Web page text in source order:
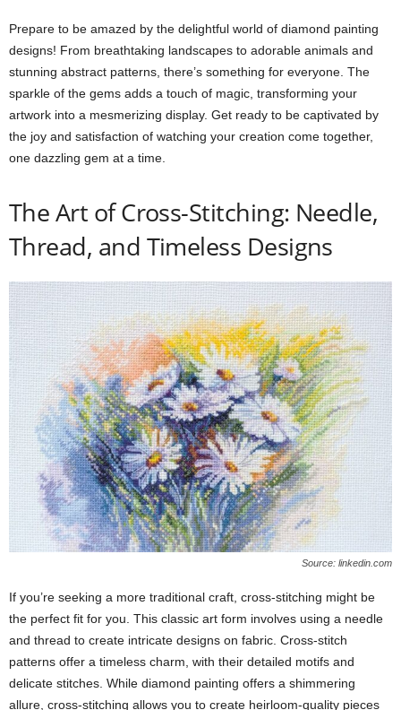
Prepare to be amazed by the delightful world of diamond painting
designs! From breathtaking landscapes to adorable animals and
stunning abstract patterns, there’s something for everyone. The
sparkle of the gems adds a touch of magic, transforming your
artwork into a mesmerizing display. Get ready to be captivated by
the joy and satisfaction of watching your creation come together,
one dazzling gem at a time.
The Art of Cross-Stitching: Needle,
Thread, and Timeless Designs
Source: linkedin.com
If you’re seeking a more traditional craft, cross-stitching might be
the perfect fit for you. This classic art form involves using a needle
and thread to create intricate designs on fabric. Cross-stitch
patterns offer a timeless charm, with their detailed motifs and
delicate stitches. While diamond painting offers a shimmering
allure, cross-stitching allows you to create heirloom-quality pieces